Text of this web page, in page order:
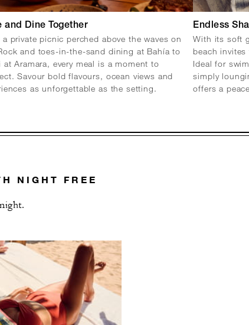
and Dine Together
a private picnic perched above the waves on
and toes-in-the-sand dining at Bahía to
at Aramara, every meal is a moment to
Savour bold flavours, ocean views and
as unforgettable as the setting.
Endless
With its soft
beach invites
Ideal for
simply
offers a
NIGHT FREE